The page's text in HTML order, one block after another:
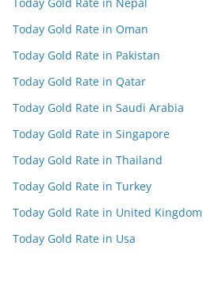
Today Gold Rate in Oman
Today Gold Rate in Pakistan
Today Gold Rate in Qatar
Today Gold Rate in Saudi Arabia
Today Gold Rate in Singapore
Today Gold Rate in Thailand
Today Gold Rate in Turkey
Today Gold Rate in United Kingdom
Today Gold Rate in Usa